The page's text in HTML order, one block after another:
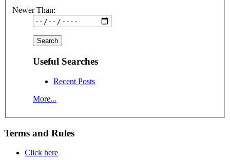
Newer Than:
Useful Searches
Recent Posts
More...
Terms and Rules
Click here